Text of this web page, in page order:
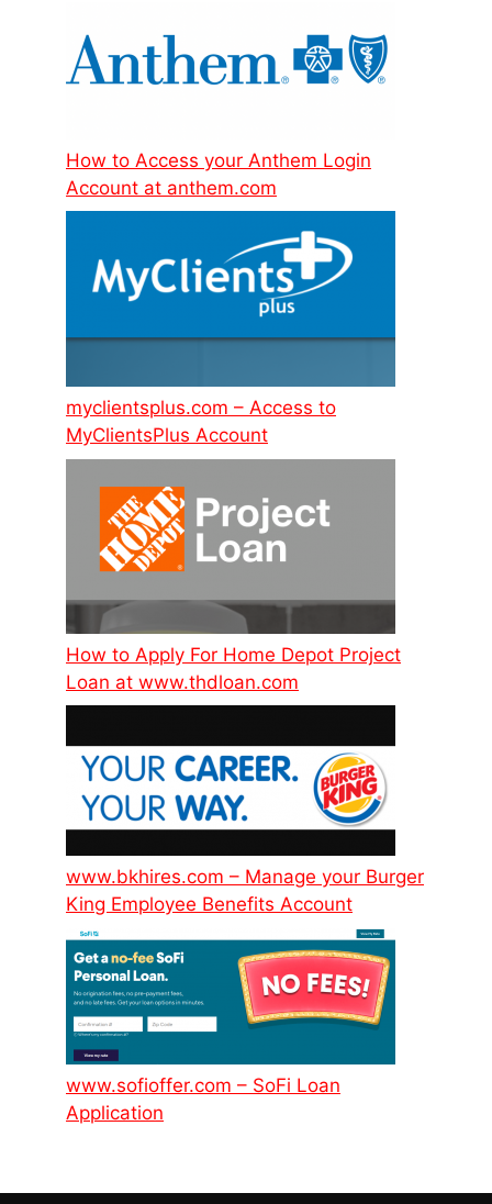
How to Access your Anthem Login
Account at anthem.com
myclientsplus.com – Access to
MyClientsPlus Account
How to Apply For Home Depot Project
Loan at www.thdloan.com
www.bkhires.com – Manage your Burger
King Employee Benefits Account
www.sofioffer.com – SoFi Loan
Application